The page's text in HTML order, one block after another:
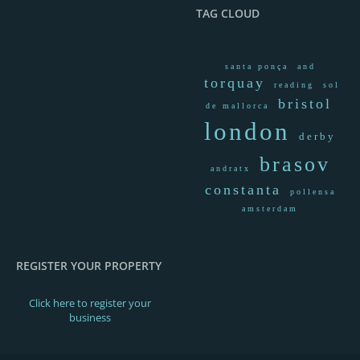
BOOK NOW!
From / Per night
TAG CLOUD
santa ponça and
torquay reading sol
de mallorca bristol
london derby
andratx brasov
constanta
pollensa
amsterdam
REGISTER YOUR PROPERTY
Click here to register your
business